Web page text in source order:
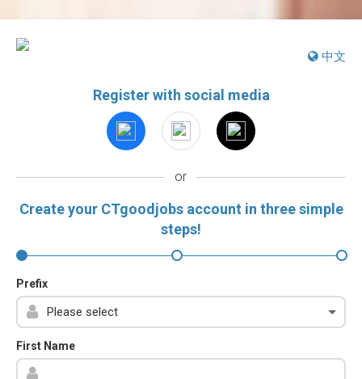
中文
Register with social media
or
Create your CTgoodjobs account in three simple
steps!
Prefix
First Name